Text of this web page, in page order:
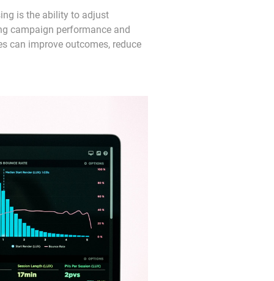
is the ability to adjust
campaign performance and
can improve outcomes, reduce